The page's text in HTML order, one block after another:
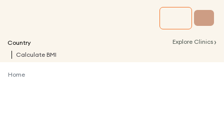
Country Explore Clinics ›
Calculate BMI
Home